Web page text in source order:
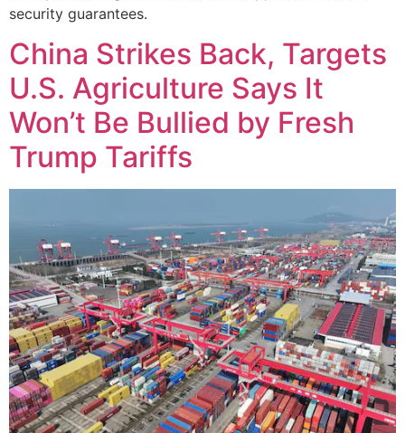
security guarantees.
China Strikes Back, Targets
U.S. Agriculture Says It
Won’t Be Bullied by Fresh
Trump Tariffs